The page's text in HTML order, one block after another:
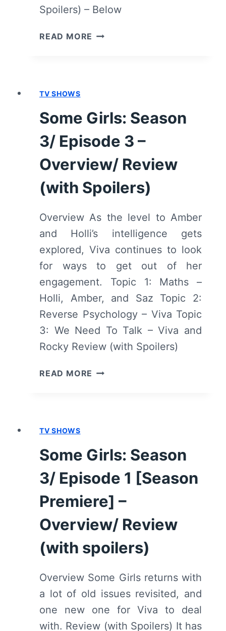
Spoilers) – Below
READ MORE SOME
FINALE]
OVERVIEW/
REVIEW
(WITH
SPOILERS)
TV SHOWS
Some Girls: Season
3/ Episode 3 –
Overview/ Review
(with Spoilers)
Overview As the level to Amber
and Holli’s intelligence gets
explored, Viva continues to look
for ways to get out of her
engagement. Topic 1: Maths –
Holli, Amber, and Saz Topic 2:
Reverse Psychology – Viva Topic
3: We Need To Talk – Viva and
Rocky Review (with Spoilers)
READ MORE SOME
OVERVIEW/
REVIEW
(WITH
SPOILERS)
TV SHOWS
Some Girls: Season
3/ Episode 1 [Season
Premiere] –
Overview/ Review
(with spoilers)
Overview Some Girls returns with
a lot of old issues revisited, and
one new one for Viva to deal
with. Review (with Spoilers) It has